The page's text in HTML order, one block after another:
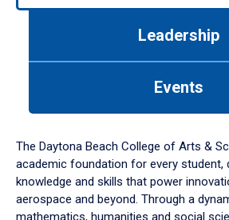
down
arrow
to
Leadership
Events
The Daytona Beach College of Arts &
academic foundation for every student,
knowledge and skills that power
aerospace and beyond. Through a
mathematics, humanities and social